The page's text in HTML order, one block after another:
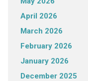
April 2026
March 2026
February 2026
January 2026
December 2025